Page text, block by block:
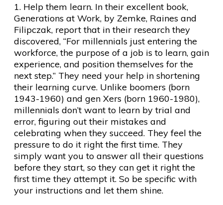
1. Help them learn. In their excellent book,
Generations at Work, by Zemke, Raines and
Filipczak, report that in their research they
discovered, “For millennials just entering the
workforce, the purpose of a job is to learn, gain
experience, and position themselves for the
next step.” They need your help in shortening
their learning curve. Unlike boomers (born
1943-1960) and gen Xers (born 1960-1980),
millennials don’t want to learn by trial and
error, figuring out their mistakes and
celebrating when they succeed. They feel the
pressure to do it right the first time. They
simply want you to answer all their questions
before they start, so they can get it right the
first time they attempt it. So be specific with
your instructions and let them shine.